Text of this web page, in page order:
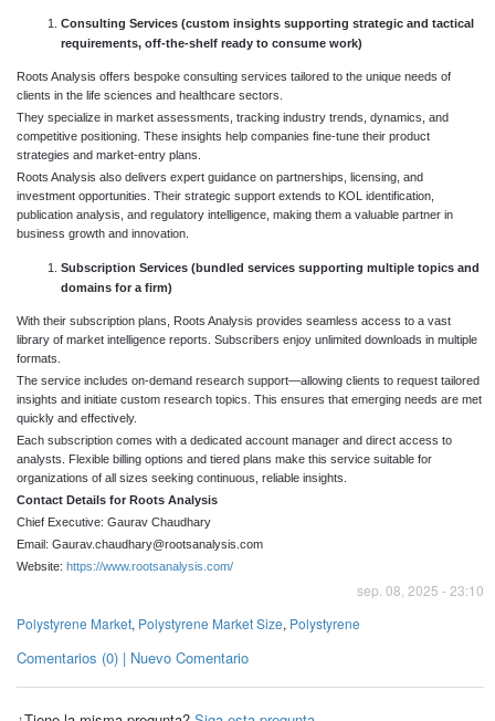
Consulting Services (custom insights supporting strategic and tactical
requirements, off-the-shelf ready to consume work)
Roots Analysis offers bespoke consulting services tailored to the unique needs of
clients in the life sciences and healthcare sectors.
They specialize in market assessments, tracking industry trends, dynamics, and
competitive positioning. These insights help companies fine-tune their product
strategies and market-entry plans.
Roots Analysis also delivers expert guidance on partnerships, licensing, and
investment opportunities. Their strategic support extends to KOL identification,
publication analysis, and regulatory intelligence, making them a valuable partner in
business growth and innovation.
Subscription Services (bundled services supporting multiple topics and
domains for a firm)
With their subscription plans, Roots Analysis provides seamless access to a vast
library of market intelligence reports. Subscribers enjoy unlimited downloads in multiple
formats.
The service includes on-demand research support—allowing clients to request tailored
insights and initiate custom research topics. This ensures that emerging needs are met
quickly and effectively.
Each subscription comes with a dedicated account manager and direct access to
analysts. Flexible billing options and tiered plans make this service suitable for
organizations of all sizes seeking continuous, reliable insights.
Contact Details for Roots Analysis
Chief Executive: Gaurav Chaudhary
Email: Gaurav.chaudhary@rootsanalysis.com
Website: https://www.rootsanalysis.com/
sep. 08, 2025 - 23:10
Polystyrene Market, Polystyrene Market Size, Polystyrene
Comentarios (0) | Nuevo Comentario